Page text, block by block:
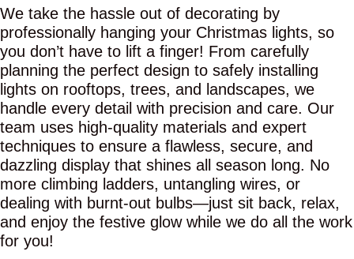
We take the hassle out of decorating by
professionally hanging your Christmas lights, so
you don’t have to lift a finger! From carefully
planning the perfect design to safely installing
lights on rooftops, trees, and landscapes, we
handle every detail with precision and care. Our
team uses high-quality materials and expert
techniques to ensure a flawless, secure, and
dazzling display that shines all season long. No
more climbing ladders, untangling wires, or
dealing with burnt-out bulbs—just sit back, relax,
and enjoy the festive glow while we do all the work
for you!